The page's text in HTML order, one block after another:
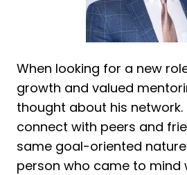
When looking for a new
growth and valued
thought about his network.
connect with peers and
same goal-oriented
person who came to mind